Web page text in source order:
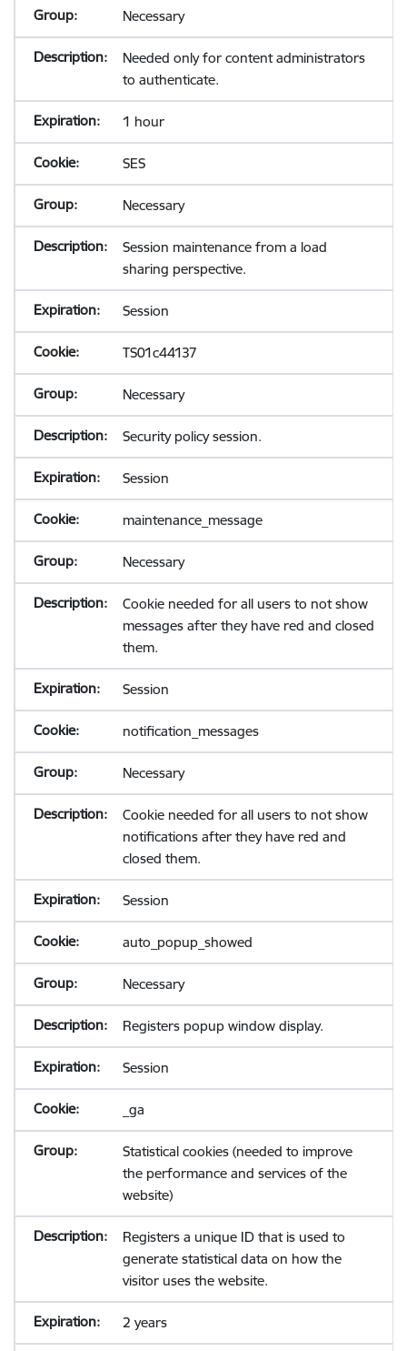
Necessary
Needed only for content administrators
to authenticate.
1 hour
SES
Necessary
Session maintenance from a load
sharing perspective.
Session
TS01c44137
Necessary
Security policy session.
Session
maintenance_message
Necessary
Cookie needed for all users to not show
messages after they have red and closed
them.
Session
notification_messages
Necessary
Cookie needed for all users to not show
notifications after they have red and
closed them.
Session
auto_popup_showed
Necessary
Registers popup window display.
Session
_ga
Statistical cookies (needed to improve
the performance and services of the
website)
Registers a unique ID that is used to
generate statistical data on how the
visitor uses the website.
2 years